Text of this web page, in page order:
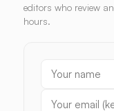
editors who review
hours.